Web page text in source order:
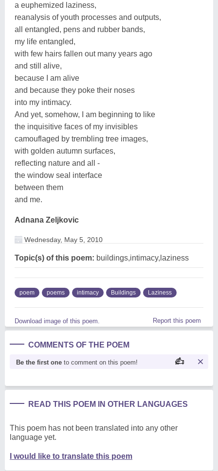
a euphemized laziness,
reanalysis of youth processes and outputs,
all entangled, pens and rubber bands,
my life entangled,
with few hairs fallen out many years ago
and still alive,
because I am alive
and because they poke their noses
into my intimacy.
And yet, somehow, I am beginning to like
the inquisitive faces of my invisibles
camouflaged by trembling tree images,
with golden autumn surfaces,
reflecting nature and all -
the window seal interface
between them
and me.
Adnana Zeljkovic
Wednesday, May 5, 2010
Topic(s) of this poem: buildings,intimacy,laziness
poem poems intimacy Buildings Laziness
Download image of this poem. Report this poem
COMMENTS OF THE POEM
Be the first one to comment on this poem!
READ THIS POEM IN OTHER LANGUAGES
This poem has not been translated into any other
language yet.
I would like to translate this poem